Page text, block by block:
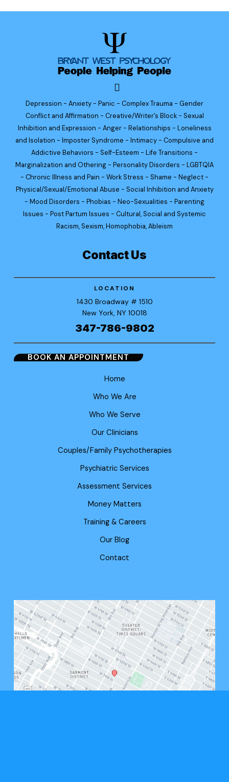
Depression - Anxiety - Panic - Complex Trauma - Gender
Conflict and Affirmation - Creative/Writer’s Block - Sexual
Inhibition and Expression - Anger - Relationships - Loneliness
and Isolation - Imposter Syndrome - Intimacy - Compulsive and
Addictive Behaviors - Self-Esteem - Life Transitions -
Marginalization and Othering - Personality Disorders - LGBTQIA
- Chronic Illness and Pain - Work Stress - Shame - Neglect -
Physical/Sexual/Emotional Abuse - Social Inhibition and Anxiety
- Mood Disorders - Phobias - Neo-Sexualities - Parenting
Issues - Post Partum Issues - Cultural, Social and Systemic
Racism, Sexism, Homophobia, Ableism
Contact Us
LOCATION
1430 Broadway# 1510
New York, NY 10018
347-786-9802
BOOK AN APPOINTMENT
Home
Who We Are
Who We Serve
Our Clinicians
Couples/Family Psychotherapies
Psychiatric Services
Assessment Services
Money Matters
Training & Careers
Our Blog
Contact